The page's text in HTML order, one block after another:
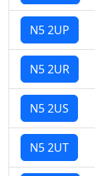
N5 2UP
N5 2UR
N5 2US
N5 2UT